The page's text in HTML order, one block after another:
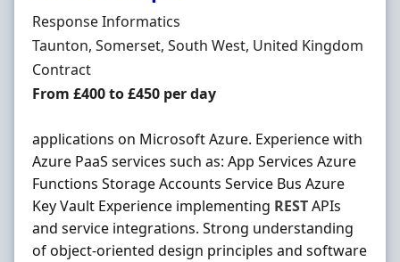
Hiring Organisation
Response Informatics
Location
Taunton, Somerset, South West, United Kingdom
Employment Type
Contract
Contract Rate
From £400 to £450 per day
applications on Microsoft Azure. Experience with
Azure PaaS services such as: App Services Azure
Functions Storage Accounts Service Bus Azure
Key Vault Experience implementing RESTAPIs
and service integrations. Strong understanding
of object-oriented design principles and software